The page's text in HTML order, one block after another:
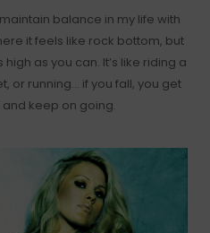
balance in my life with
it feels like rock bottom, but
as you can. It’s like riding a
or running… if you fall, you get
keep on going.